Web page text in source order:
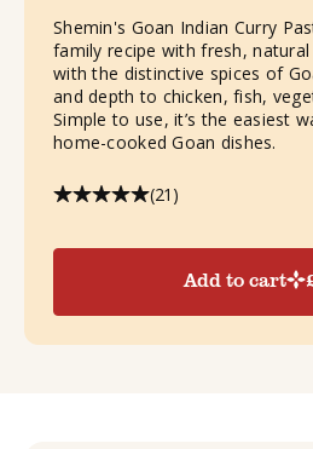
Shemin's Goan Indian Curry
family recipe with fresh,
with the distinctive spices of
and depth to chicken, fish,
Simple to use, it’s the easiest
home-cooked Goan dishes.
(21)
Add to cart